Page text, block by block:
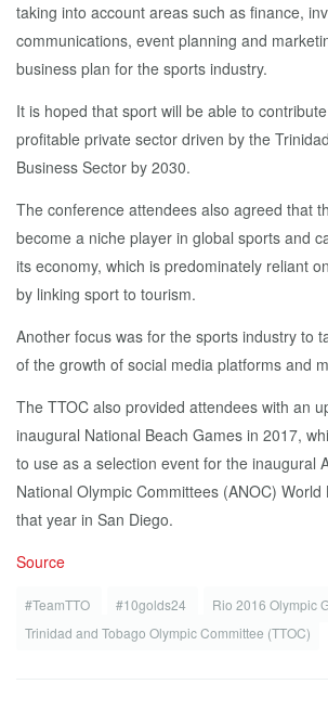
taking into account areas such as finance,
communications, event planning and
business plan for the sports industry.
It is hoped that sport will be able to
profitable private sector driven by the
Business Sector by 2030.
The conference attendees also agreed that
become a niche player in global sports and
its economy, which is predominately reliant
by linking sport to tourism.
Another focus was for the sports industry to
of the growth of social media platforms and
The TTOC also provided attendees with an
inaugural National Beach Games in 2017,
to use as a selection event for the inaugural
National Olympic Committees (ANOC)
that year in San Diego.
Source
#TeamTTO #10golds24
Rio 2016 Olympic
Trinidad and Tobago Olympic Committee (TTOC)